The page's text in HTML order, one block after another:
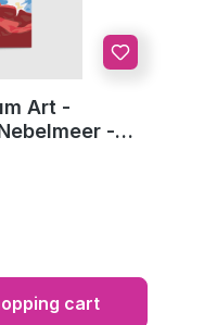
Art -
-
cart